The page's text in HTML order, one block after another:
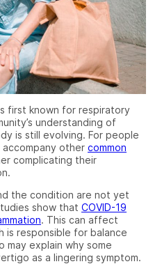
first known for respiratory
understanding of
is still evolving. For people
accompany other common
complicating their
the condition are not yet
show that COVID-19
. This can affect
is responsible for balance
may explain why some
as a lingering symptom.